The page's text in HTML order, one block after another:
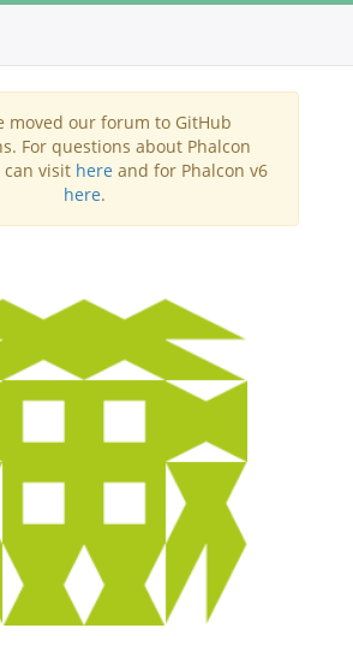
moved our forum to GitHub
For questions about Phalcon
can visit here and for Phalcon v6
here.